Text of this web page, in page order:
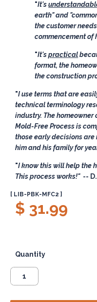
It's
earth" and
the customer
commencement of
It'spractical
format, the
the construction
I use terms that are
technical terminology
industry. The
Mold-Free Process is
those early decisions
him and his family for
I know this will help the
This process works!"-- D.
[ LIB-PBK-MFC2 ]
$ 31.99
Quantity